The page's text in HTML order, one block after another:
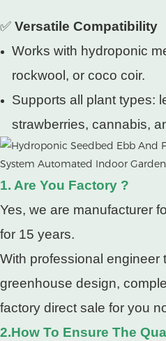
✅ Versatile Compatibility
Works with hydroponic
rockwool, or coco coir.
Supports all plant types:
strawberries, cannabis,
1. Are You Factory ?
Yes, we are manufacturer
for 15 years.
With professional engineer
greenhouse design,
factory direct sale for you
2.How To Ensure The